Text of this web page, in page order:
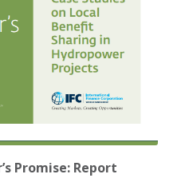
Promise: Report